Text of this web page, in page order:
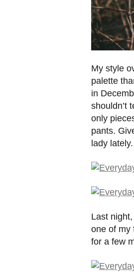
My style
palette
in
shouldn’t
only
pants.
lady lately.
Last night,
one of my
for a few